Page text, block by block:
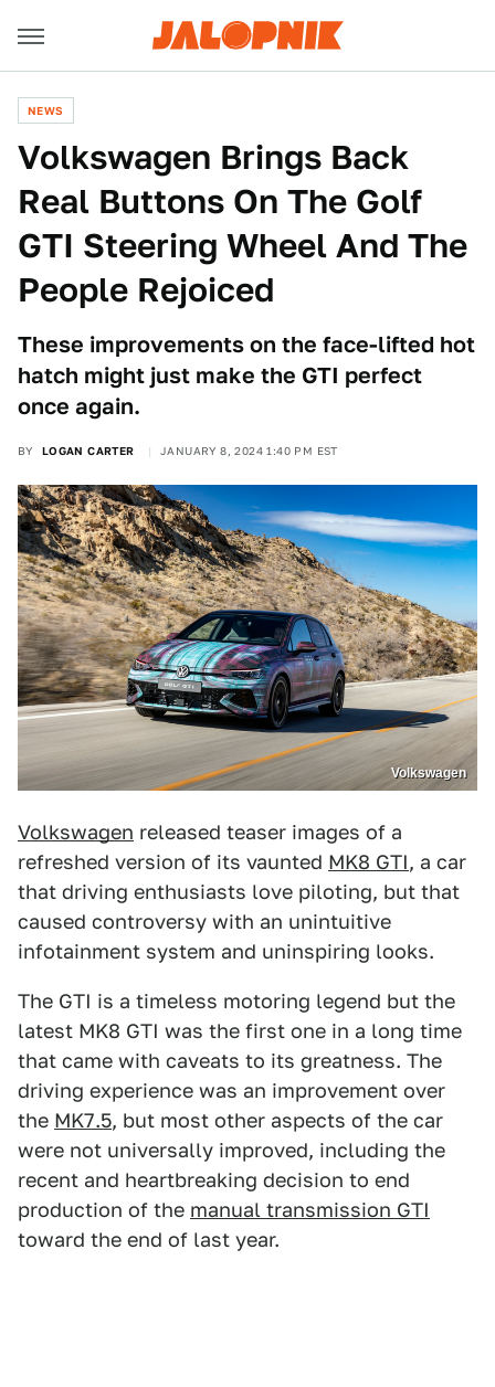
NEWS
Volkswagen Brings Back
Real Buttons On The Golf
GTI Steering Wheel And The
People Rejoiced
These improvements on the face-lifted hot
hatch might just make the GTI perfect
once again.
BY LOGAN CARTER JANUARY 8, 2024 1:40 PM EST
Volkswagen
Volkswagen released teaser images of a
refreshed version of its vaunted MK8 GTI, a car
that driving enthusiasts love piloting, but that
caused controversy with an unintuitive
infotainment system and uninspiring looks.
The GTI is a timeless motoring legend but the
latest MK8 GTI was the first one in a long time
that came with caveats to its greatness. The
driving experience was an improvement over
the MK7.5, but most other aspects of the car
were not universally improved, including the
recent and heartbreaking decision to end
production of the manual transmission GTI
toward the end of last year.